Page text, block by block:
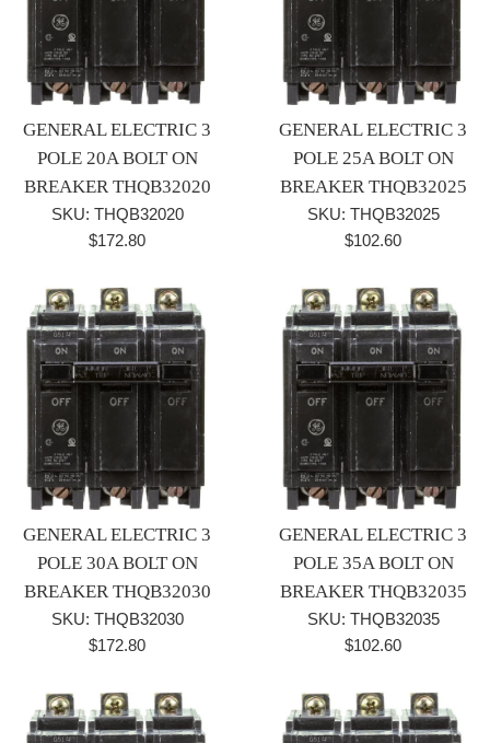
GENERAL ELECTRIC 3
POLE 20A BOLT ON
BREAKER THQB32020
SKU: THQB32020
Regular
$172.80
GENERAL ELECTRIC 3
POLE 25A BOLT ON
BREAKER THQB32025
SKU: THQB32025
Regular
$102.60
GENERAL ELECTRIC 3
POLE 30A BOLT ON
BREAKER THQB32030
SKU: THQB32030
Regular
$172.80
GENERAL ELECTRIC 3
POLE 35A BOLT ON
BREAKER THQB32035
SKU: THQB32035
Regular
$102.60